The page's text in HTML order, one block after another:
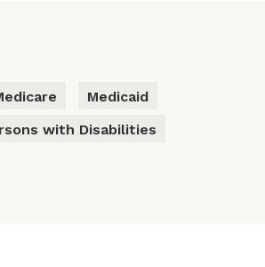
Medicaid
with Disabilities